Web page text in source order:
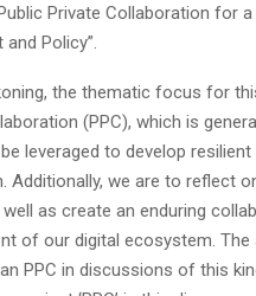
Private Collaboration for
Policy”.
the thematic focus for
(PPC), which is
leveraged to develop
Additionally, we are to reflect
as create an enduring
of our digital ecosystem. The
PPC in discussions of this